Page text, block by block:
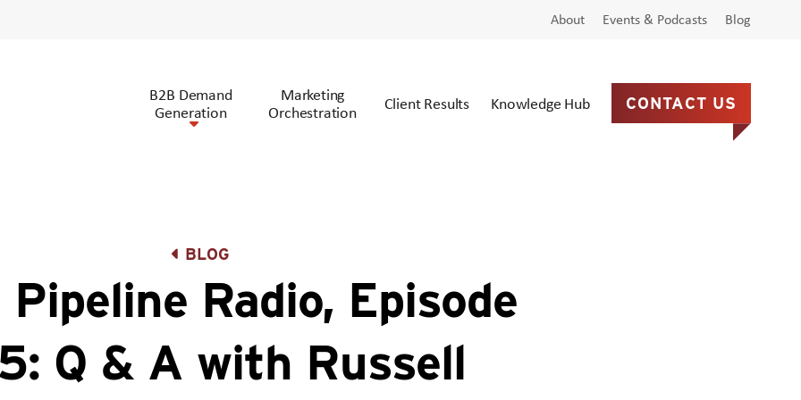
About Events & Podcasts Blog
B2B Demand
Generation
Marketing
Orchestration
Client Results Knowledge Hub CONTACT US
BLOG
Pipeline Radio, Episode
Q & A with Russell